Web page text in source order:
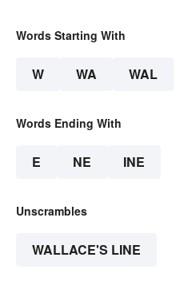
Words Starting With
W WA WAL
Words Ending With
E NE INE
Unscrambles
WALLACE'S LINE